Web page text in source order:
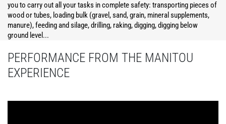
you to carry out all your tasks in complete safety: transporting pieces of
wood or tubes, loading bulk (gravel, sand, grain, mineral supplements,
manure), feeding and silage, drilling, raking, digging, digging below
ground level...
PERFORMANCE FROM THE MANITOU
EXPERIENCE